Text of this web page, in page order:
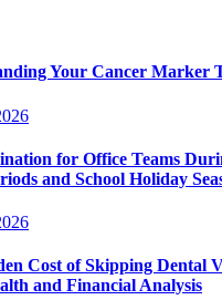
Your Cancer Marker
for Office Teams
and School Holiday
Cost of Skipping Dental
and Financial Analysis